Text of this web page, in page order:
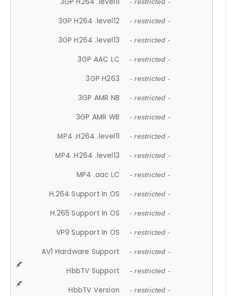
- restricted -
3GP H264 .level12 - restricted -
3GP H264 .level13 - restricted -
3GP AAC LC - restricted -
3GP H263 - restricted -
3GP AMR NB - restricted -
3GP AMR WB - restricted -
MP4 .H264 .level11 - restricted -
MP4 .H264 .level13 - restricted -
MP4 .aac LC - restricted -
H.264 Support In OS - restricted -
H.265 Support In OS - restricted -
VP9 Support In OS - restricted -
AV1 Hardware Support - restricted -
HbbTV Support - restricted -
HbbTV Version - restricted -